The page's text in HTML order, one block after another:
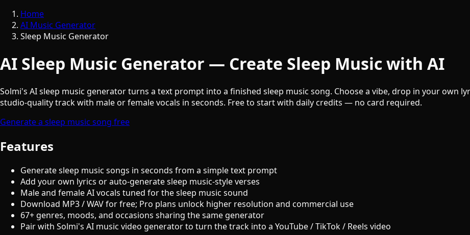
Home
AI Music Generator
Sleep Music Generator
AI Sleep Music Generator — Create Sleep Music with AI
Solmi's AI sleep music generator turns a text prompt into a finished sleep music song. Choose a vibe, drop in your own
studio-quality track with male or female vocals in seconds. Free to start with daily credits — no card required.
Generate a sleep music song free
Features
Generate sleep music songs in seconds from a simple text prompt
Add your own lyrics or auto-generate sleep music-style verses
Male and female AI vocals tuned for the sleep music sound
Download MP3 / WAV for free; Pro plans unlock higher resolution and commercial use
67+ genres, moods, and occasions sharing the same generator
Pair with Solmi's AI music video generator to turn the track into a YouTube / TikTok / Reels video